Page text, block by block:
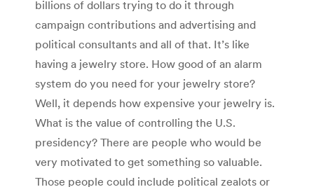
billions of dollars trying to do it through
campaign contributions and advertising and
political consultants and all of that. It’s like
having a jewelry store. How good of an alarm
system do you need for your jewelry store?
Well, it depends how expensive your jewelry is.
What is the value of controlling the U.S.
presidency? There are people who would be
very motivated to get something so valuable.
Those people could include political zealots or